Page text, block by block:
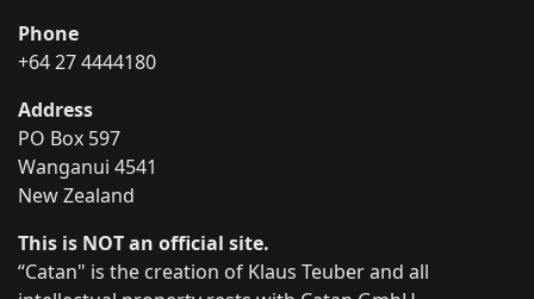
Phone
+64 27 4444180
Address
PO Box 597
Wanganui 4541
New Zealand
This is NOT an official site.
“Catan" is the creation of Klaus Teuber and all